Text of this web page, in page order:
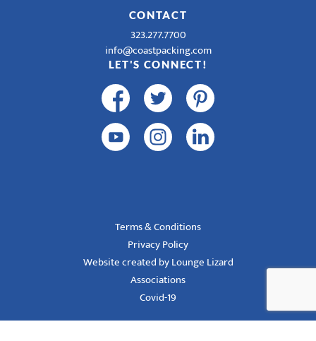
CONTACT
323.277.7700
info@coastpacking.com
LET'S CONNECT!
Terms & Conditions
Privacy Policy
Website created by Lounge Lizard
Associations
Covid-19